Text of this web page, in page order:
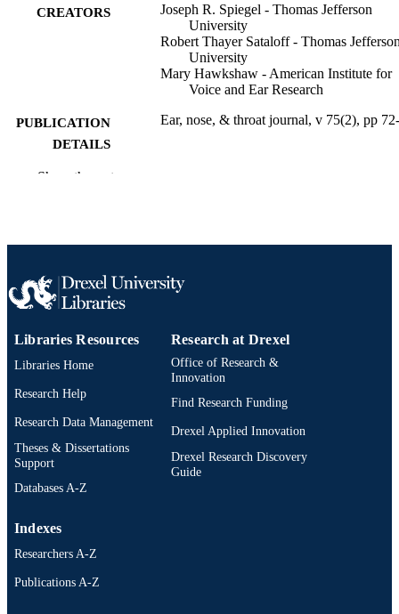
CREATORS
Joseph R. Spiegel - Thomas Jefferson
University
Robert Thayer Sataloff - Thomas
University
Mary Hawkshaw - American Institute for
Voice and Ear Research
PUBLICATION
DETAILS
Ear, nose, & throat journal, v 75(2), pp
LANGUAGE
ACADEMIC
SCOPUS ID 2-s2.0-0030040847
OTHER
IDENTIFIER
991019312707804721
Show the rest
Libraries Resources
Libraries Home
Research Help
Research Data Management
Theses & Dissertations
Support
Databases A-Z
Research at Drexel
Office of Research &
Innovation
Find Research Funding
Drexel Applied Innovation
Drexel Research Discovery
Guide
Indexes
Researchers A-Z
Publications A-Z